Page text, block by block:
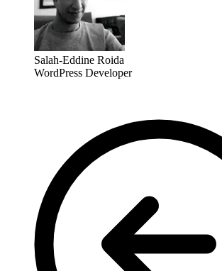
Salah-Eddine Roida
WordPress Developer